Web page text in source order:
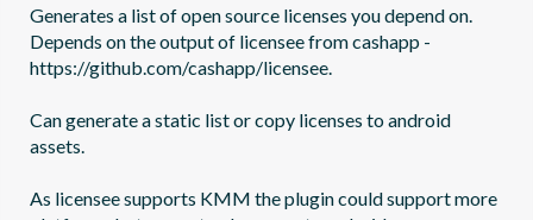
Generates a list of open source licenses you depend on.
Depends on the output of licensee from cashapp -
https://github.com/cashapp/licensee.
Can generate a static list or copy licenses to android
assets.
As licensee supports KMM the plugin could support more